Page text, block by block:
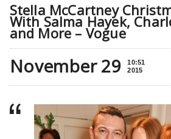
Stella McCartney
With Salma Hayek,
and More – Vogue
November 29
10:51
2015